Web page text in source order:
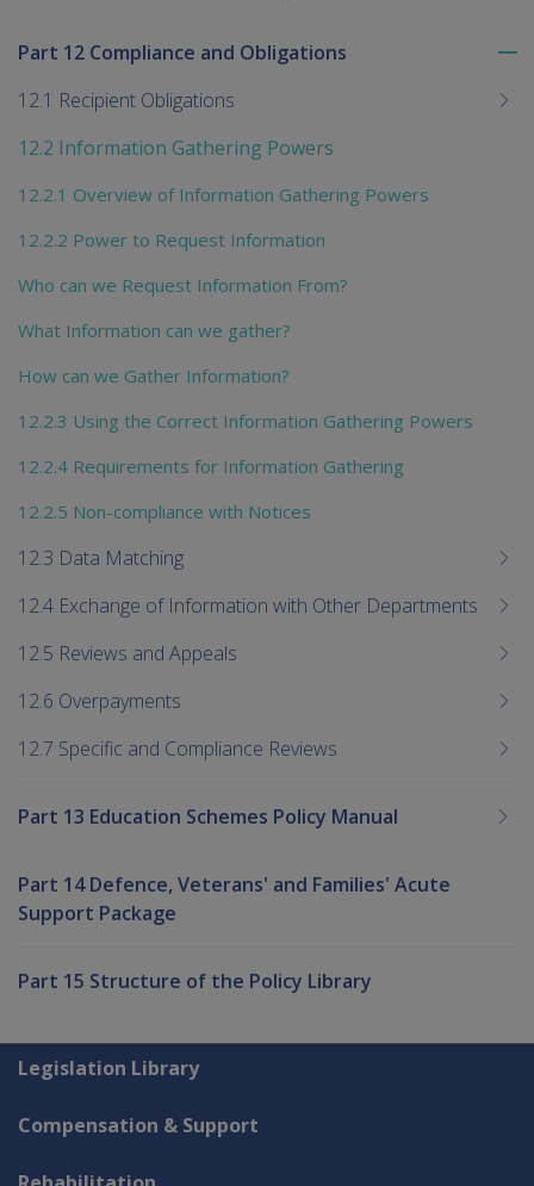
Part 12 Compliance and Obligations
12.1 Recipient Obligations
12.2 Information Gathering Powers
12.2.1 Overview of Information Gathering Powers
12.2.2 Power to Request Information
Who can we Request Information From?
What Information can we gather?
How can we Gather Information?
12.2.3 Using the Correct Information Gathering Powers
12.2.4 Requirements for Information Gathering
12.2.5 Non-compliance with Notices
12.3 Data Matching
12.4 Exchange of Information with Other Departments
12.5 Reviews and Appeals
12.6 Overpayments
12.7 Specific and Compliance Reviews
Part 13 Education Schemes Policy Manual
Part 14 Defence, Veterans' and Families' Acute
Support Package
Part 15 Structure of the Policy Library
Explore CLIK
Legislation Library
Compensation & Support